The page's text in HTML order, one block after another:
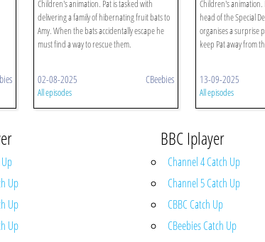
Children's animation. Pat is tasked with
delivering a family of hibernating fruit bats to
Amy. When the bats accidentally escape he
must find a way to rescue them.
02-08-2025 CBeebies
All episodes
Children's animation.
head of the Special
organises a surprise
keep Pat away from
13-09-2025
All episodes
Up
Up
Up
BBC Iplayer
Channel 4 Catch Up
Channel 5 Catch Up
CBBC Catch Up
CBeebies Catch Up